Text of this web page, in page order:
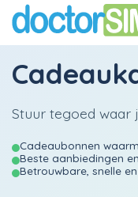
Stuur tegoed waar
Cadeaubonnen
Beste aanbiedingen
Betrouwbare, snelle